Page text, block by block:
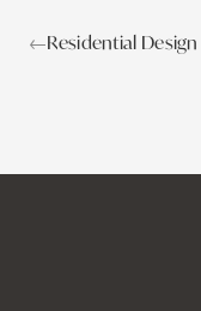
←Residential